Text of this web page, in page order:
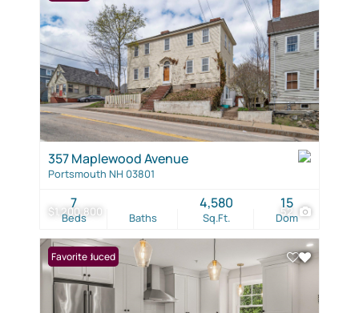
$1,200,800 52
357 Maplewood Avenue
Portsmouth NH 03801
Beds
7
Baths Sq.Ft.
4,580
Dom
15
Price Reduced
Favorite